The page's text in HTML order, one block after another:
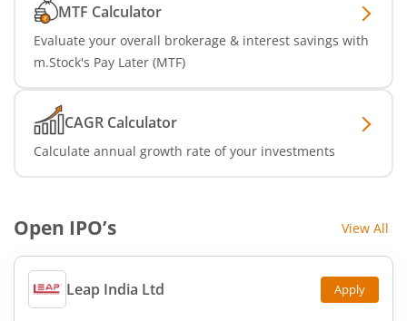
MTF Calculator
Evaluate your overall brokerage & interest savings with
m.Stock's Pay Later (MTF)
CAGR Calculator
Calculate annual growth rate of your investments
Open IPO’s View All
Leap India Ltd Apply